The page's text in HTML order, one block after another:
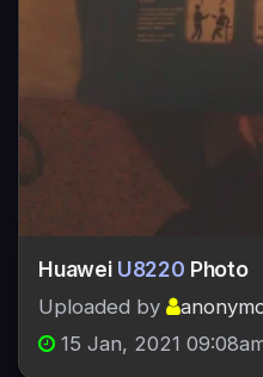
Huawei U8220 Photo
Uploaded by
15 Jan, 2021